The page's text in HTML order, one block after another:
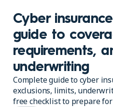
Cyber
guide to
requirements,
underwriting
Complete guide to cyber
exclusions, limits,
free checklist to prepare